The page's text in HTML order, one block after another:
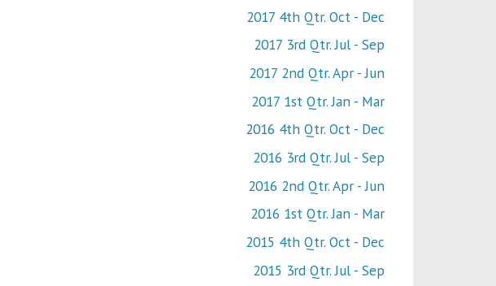
2017 4th Qtr. Oct - Dec
2017 3rd Qtr. Jul - Sep
2017 2nd Qtr. Apr - Jun
2017 1st Qtr. Jan - Mar
2016 4th Qtr. Oct - Dec
2016 3rd Qtr. Jul - Sep
2016 2nd Qtr. Apr - Jun
2016 1st Qtr. Jan - Mar
2015 4th Qtr. Oct - Dec
2015 3rd Qtr. Jul - Sep